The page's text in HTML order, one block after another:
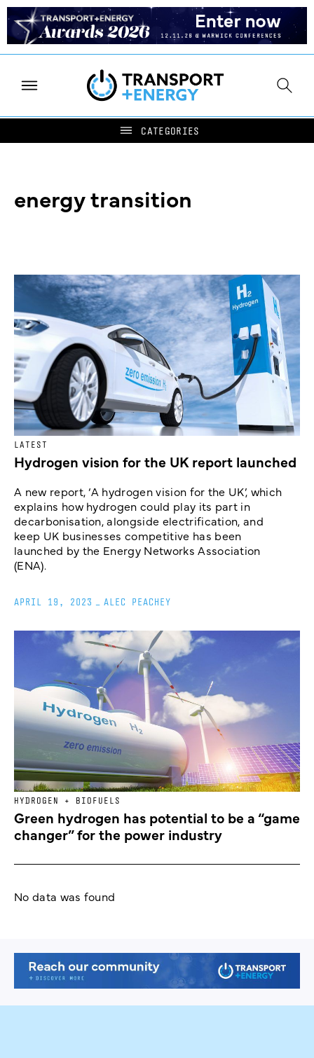
energy transition
LATEST
Hydrogen vision for the UK report launched
A new report, ‘A hydrogen vision for the UK’, which
explains how hydrogen could play its part in
decarbonisation, alongside electrification, and
keep UK businesses competitive has been
launched by the Energy Networks Association
(ENA).
APRIL 19, 2023 ALEC PEACHEY
HYDROGEN + BIOFUELS
Green hydrogen has potential to be a “game
changer” for the power industry
No data was found